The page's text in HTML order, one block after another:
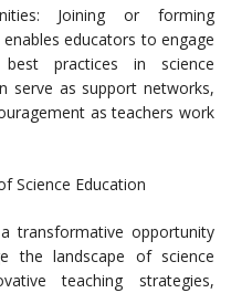
Joining or forming
educators to engage
practices in science
serve as support networks,
as teachers work
Science Education
transformative opportunity
the landscape of science
teaching strategies,